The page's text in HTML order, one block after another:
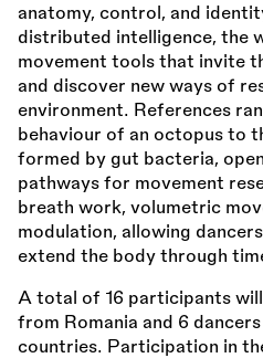
anatomy, control, and
distributed intelligence, the
movement tools that invite
and discover new ways of
environment. References
behaviour of an octopus to
formed by gut bacteria,
pathways for movement
breath work, volumetric
modulation, allowing
extend the body through
A total of 16 participants
from Romania and 6
countries. Participation in